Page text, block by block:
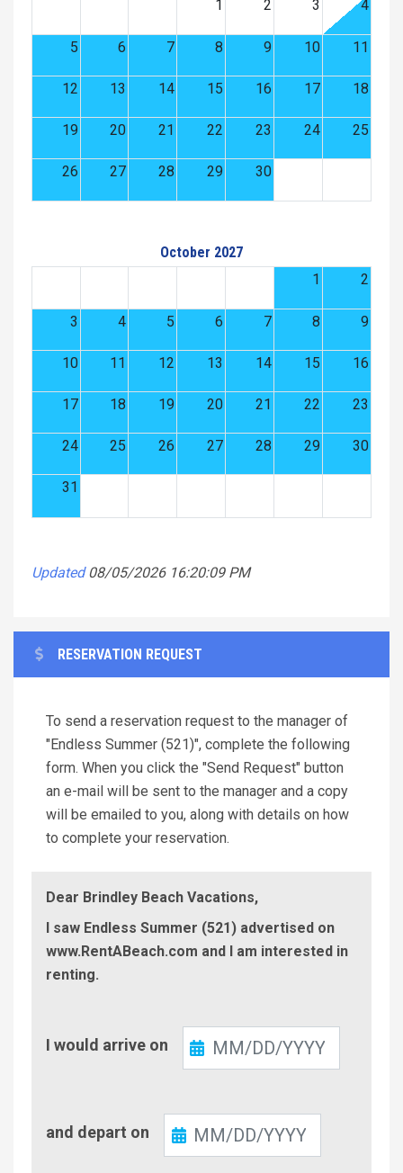
1 2 3 4
5 6 7 8 9 10 11
12 13 14 15 16 17 18
19 20 21 22 23 24 25
26 27 28 29 30
October 2027
1
2
3 4 5 6 7 8 9
10 11 12 13 14 15 16
17 18 19 20 21 22 23
24 25 26 27 28 29 30
31
Updated 08/05/2026 16:20:09 PM
RESERVATION REQUEST
To send a reservation request to the manager of
"Endless Summer (521)", complete the following
form. When you click the "Send Request" button
an e-mail will be sent to the manager and a copy
will be emailed to you, along with details on how
to complete your reservation.
Dear Brindley Beach Vacations,
I saw Endless Summer (521) advertised on
www.RentABeach.com and I am interested in
renting.
In
I would arrive on
Out
and depart on